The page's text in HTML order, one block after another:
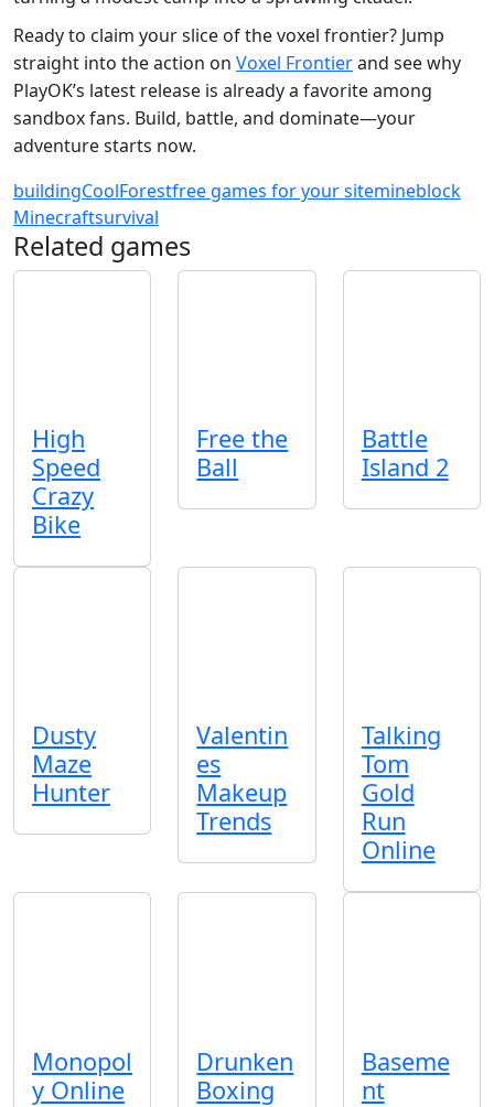
Ready to claim your slice of the voxel frontier? Jump
straight into the action on Voxel Frontierand see why
PlayOK’s latest release is already a favorite among
sandbox fans. Build, battle, and dominate—your
adventure starts now.
buildingCoolForestfree games for your sitemineblock
Minecraftsurvival
Related games
High
Speed
Crazy
Bike
Free the
Ball
Battle
Island 2
Dusty
Maze
Hunter
Valentin
es
Makeup
Trends
Talking
Tom
Gold
Run
Online
Monopol
y Online
Drunken
Boxing
Baseme
nt